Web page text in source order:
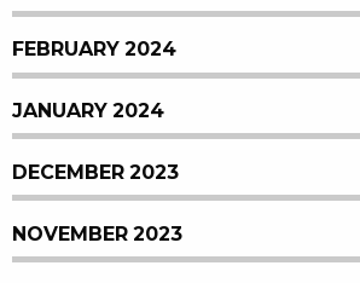
FEBRUARY 2024
JANUARY 2024
DECEMBER 2023
NOVEMBER 2023